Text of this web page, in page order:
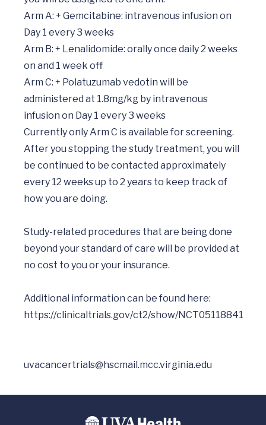
Arm A: + Gemcitabine: intravenous infusion on
Day 1 every 3 weeks
Arm B: + Lenalidomide: orally once daily 2 weeks
on and 1 week off
Arm C: + Polatuzumab vedotin will be
administered at 1.8mg/kg by intravenous
infusion on Day 1 every 3 weeks
Currently only Arm C is available for screening.
After you stopping the study treatment, you will
be continued to be contacted approximately
every 12 weeks up to 2 years to keep track of
how you are doing.
Study-related procedures that are being done
beyond your standard of care will be provided at
no cost to you or your insurance.
uvacancertrials@hscmail.mcc.virginia.edu